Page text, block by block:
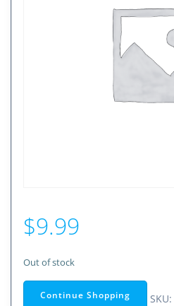
$9.99
Out of stock
Continue Shopping SKU: